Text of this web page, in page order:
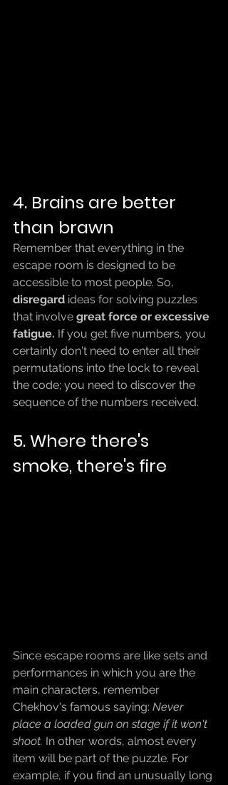
4. Brains are better
than brawn
Remember that everything in the
escape room is designed to be
accessible to most people. So,
disregard ideas for solving puzzles
that involve great force or excessive
fatigue. If you get five numbers, you
certainly don't need to enter all their
permutations into the lock to reveal
the code; you need to discover the
sequence of the numbers received.
5. Where there's
smoke, there's fire
Since escape rooms are like sets and
performances in which you are the
main characters, remember
Chekhov's famous saying: Never
place a loaded gun on stage if it won't
shoot. In other words, almost every
item will be part of the puzzle. For
example, if you find an unusually long